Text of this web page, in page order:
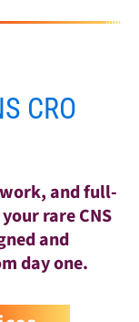
CRO
and full-
rare CNS
and
day one.